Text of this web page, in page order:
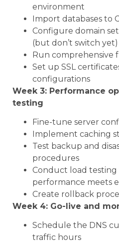
environment
Import databases to
Configure domain
(but don’t switch yet)
Run comprehensive
Set up SSL
configurations
Week 3: Performance
testing
Fine-tune server
Implement caching
Test backup and
procedures
Conduct load testing
performance meets
Create rollback
Week 4: Go-live and
Schedule the DNS
traffic hours